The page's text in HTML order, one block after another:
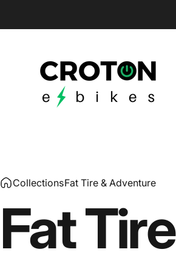
Croton E-Bikes
CollectionsFat Tire & Adventure
FatTire